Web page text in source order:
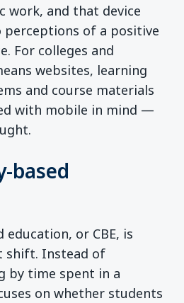
work, and that device
of a positive
For colleges and
websites, learning
and course materials
with mobile in mind —
based
education, or CBE, is
shift. Instead of
by time spent in a
on whether students